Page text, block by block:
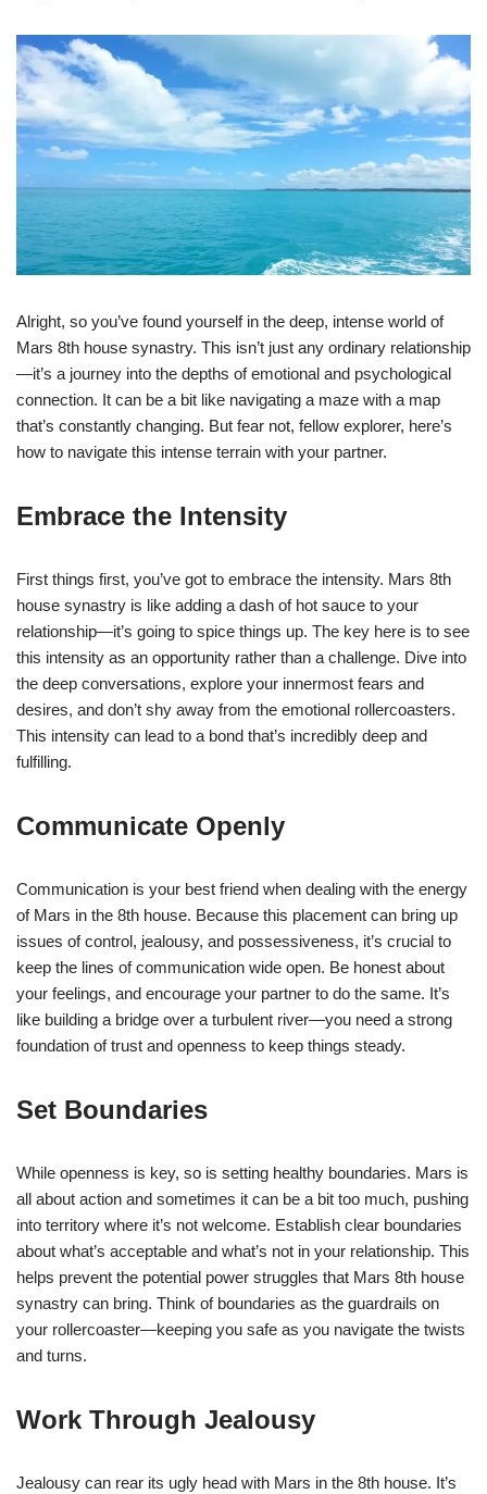
Alright, so you’ve found yourself in the deep, intense world of
Mars 8th house synastry. This isn’t just any ordinary relationship
—it’s a journey into the depths of emotional and psychological
connection. It can be a bit like navigating a maze with a map
that’s constantly changing. But fear not, fellow explorer, here’s
how to navigate this intense terrain with your partner.
Embrace the Intensity
First things first, you’ve got to embrace the intensity. Mars 8th
house synastry is like adding a dash of hot sauce to your
relationship—it’s going to spice things up. The key here is to see
this intensity as an opportunity rather than a challenge. Dive into
the deep conversations, explore your innermost fears and
desires, and don’t shy away from the emotional rollercoasters.
This intensity can lead to a bond that’s incredibly deep and
fulfilling.
Communicate Openly
Communication is your best friend when dealing with the energy
of Mars in the 8th house. Because this placement can bring up
issues of control, jealousy, and possessiveness, it’s crucial to
keep the lines of communication wide open. Be honest about
your feelings, and encourage your partner to do the same. It’s
like building a bridge over a turbulent river—you need a strong
foundation of trust and openness to keep things steady.
Set Boundaries
While openness is key, so is setting healthy boundaries. Mars is
all about action and sometimes it can be a bit too much, pushing
into territory where it’s not welcome. Establish clear boundaries
about what’s acceptable and what’s not in your relationship. This
helps prevent the potential power struggles that Mars 8th house
synastry can bring. Think of boundaries as the guardrails on
your rollercoaster—keeping you safe as you navigate the twists
and turns.
Work Through Jealousy
Jealousy can rear its ugly head with Mars in the 8th house. It’s